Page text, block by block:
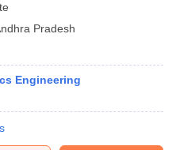
Pradesh
Engineering